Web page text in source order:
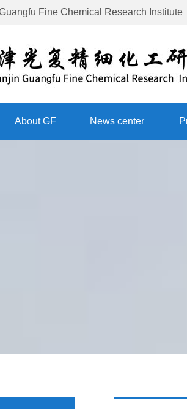
Fine Chemical Research Institute
About GF News center